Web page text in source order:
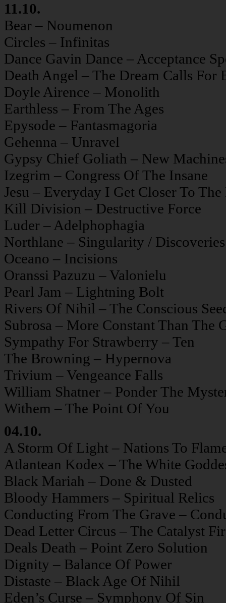
11.10.
Bear – Noumenon
Circles – Infinitas
Dance Gavin Dance – Acceptance
Death Angel – The Dream Calls For
Doyle Airence – Monolith
Earthless – From The Ages
Epysode – Fantasmagoria
Gehenna – Unravel
Gypsy Chief Goliath – New
Izegrim – Congress Of The Insane
Jesu – Everyday I Get Closer To
Kill Division – Destructive Force
Luder – Adelphophagia
Northlane – Singularity / Discoveries
Oceano – Incisions
Oranssi Pazuzu – Valonielu
Pearl Jam – Lightning Bolt
Rivers Of Nihil – The Conscious
Subrosa – More Constant Than The
Sympathy For Strawberry – Ten
The Browning – Hypernova
Trivium – Vengeance Falls
William Shatner – Ponder The
Withem – The Point Of You
04.10.
A Storm Of Light – Nations To
Atlantean Kodex – The White
Black Mariah – Done & Dusted
Bloody Hammers – Spiritual Relics
Conducting From The Grave –
Dead Letter Circus – The Catalyst
Deals Death – Point Zero Solution
Dignity – Balance Of Power
Distaste – Black Age Of Nihil
Eden’s Curse – Symphony Of Sin